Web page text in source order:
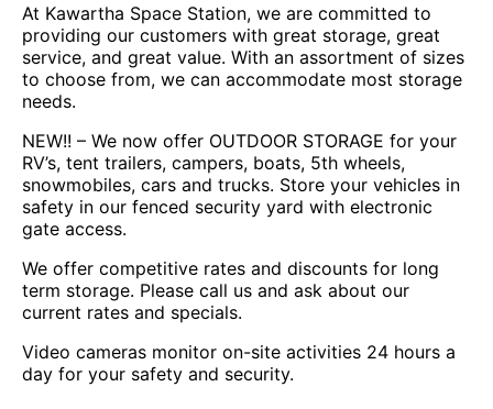
At Kawartha Space Station, we are committed to
providing our customers with great storage, great
service, and great value. With an assortment of sizes
to choose from, we can accommodate most storage
needs.
NEW!! – We now offer OUTDOOR STORAGE for your
RV’s, tent trailers, campers, boats, 5th wheels,
snowmobiles, cars and trucks. Store your vehicles in
safety in our fenced security yard with electronic
gate access.
We offer competitive rates and discounts for long
term storage. Please call us and ask about our
current rates and specials.
Video cameras monitor on-site activities 24 hours a
day for your safety and security.